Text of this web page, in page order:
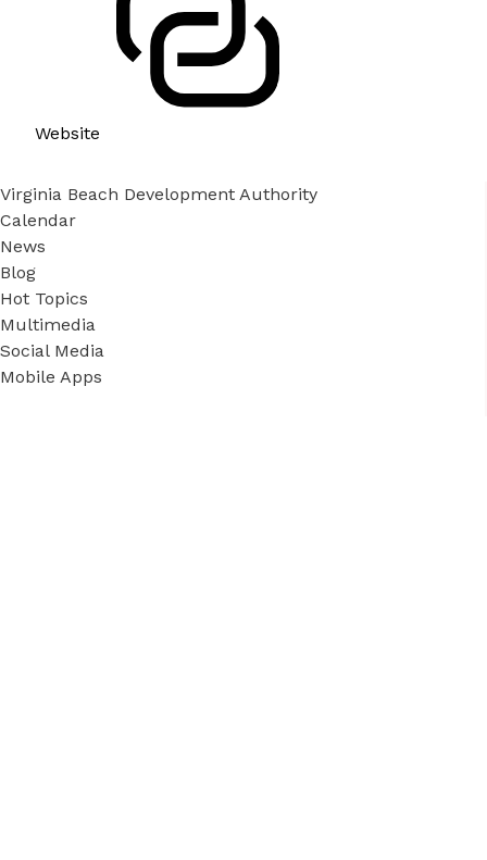
Website
Virginia Beach Development Authority
Calendar
News
Blog
Hot Topics
Multimedia
Social Media
Mobile Apps